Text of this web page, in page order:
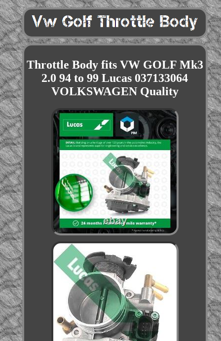
Throttle Body fits VW GOLF Mk3
2.0 94 to 99 Lucas 037133064
VOLKSWAGEN Quality